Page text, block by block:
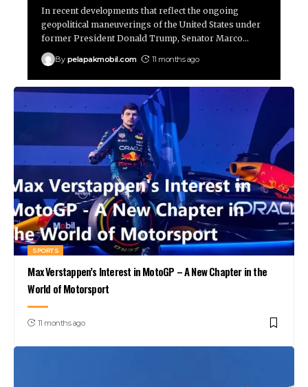
In recent developments that reflect the ongoing
geopolitical maneuverings of the United States under
former President Donald Trump, Senator Marco…
By pelapakmobil.com 11 months ago
SPORTS
Max Verstappen’s Interest in MotoGP – A New Chapter in the
World of Motorsport
11 months ago